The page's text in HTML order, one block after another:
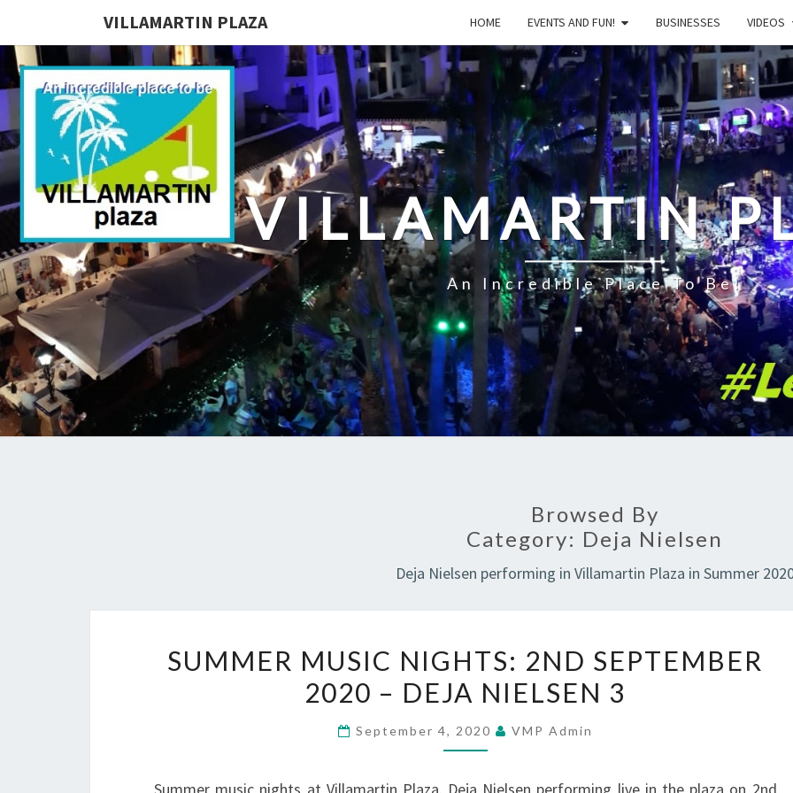
VILLAMARTIN PLAZA HOME EVENTS AND FUN! BUSINESSES VIDEOS
VILLAMARTIN
An Incredible Place To Be!
Browsed By
Category: Deja Nielsen
Deja Nielsen performing in Villamartin Plaza in Summer
MUSIC
NIGHTS:
SEPTEMBER
SUMMER MUSIC NIGHTS: 2ND SEPTEMBER
2020 – DEJA NIELSEN 3
September 4, 2020 VMP Admin